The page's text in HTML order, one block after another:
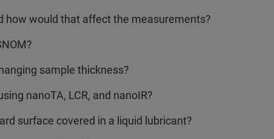
how would that affect the measurements?
sample thickness?
nanoTA, LCR, and nanoIR?
surface covered in a liquid lubricant?